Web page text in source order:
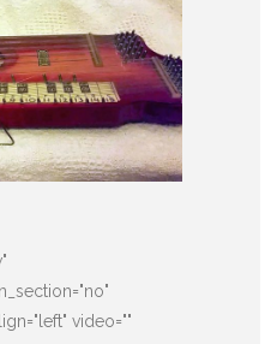
video=""